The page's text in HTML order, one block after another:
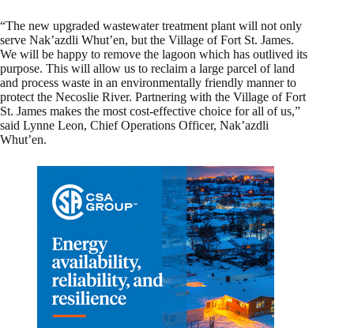
“The new upgraded wastewater treatment plant will not only
serve Nak’azdli Whut’en, but the Village of Fort St. James.
We will be happy to remove the lagoon which has outlived its
purpose. This will allow us to reclaim a large parcel of land
and process waste in an environmentally friendly manner to
protect the Necoslie River. Partnering with the Village of Fort
St. James makes the most cost-effective choice for all of us,”
said Lynne Leon, Chief Operations Officer, Nak’azdli
Whut’en.